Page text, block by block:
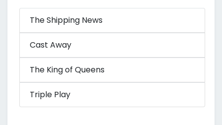
The Shipping News
Cast Away
The King of Queens
Triple Play